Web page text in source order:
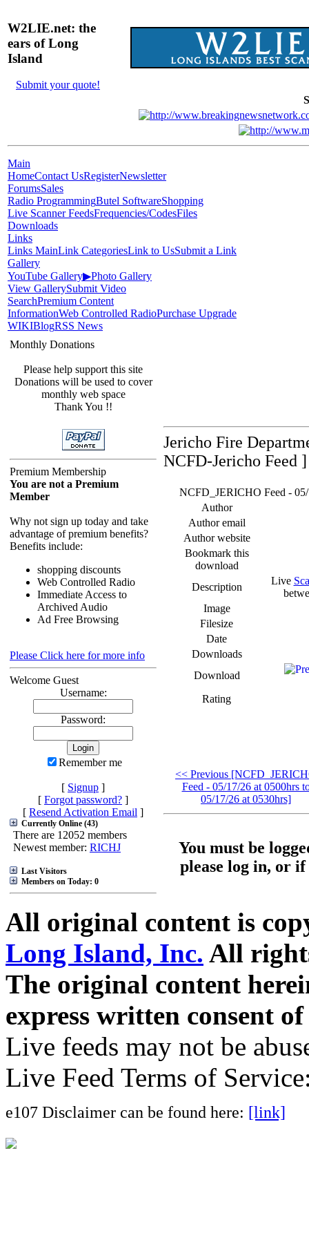
W2LIE.net: the
ears of Long
Island
Submit your quote!
Main
HomeContact UsRegisterNewsletter
ForumsSales
Radio ProgrammingButel SoftwareShopping
Live Scanner FeedsFrequencies/CodesFiles
Downloads
Links
Links MainLink CategoriesLink to UsSubmit a Link
Gallery
YouTube Gallery▶Photo Gallery
View GallerySubmit Video
SearchPremium Content
InformationWeb Controlled RadioPurchase Upgrade
WIKIBlogRSS News
Monthly Donations
Please help support this site
Donations will be used to cover
monthly web space
Thank You !!
Premium Membership
You are not a Premium
Member
Why not sign up today and take
advantage of premium benefits?
Benefits include:
shopping discounts
Web Controlled Radio
Immediate Access to
Archived Audio
Ad Free Browsing
Please Click here for more info
Welcome Guest
Username:
Password:
Remember me
[ Signup ]
[ Forgot password? ]
[ Resend Activation Email ]
Currently Online (43)
There are 12052 members
Newest member: RICHJ
Last Visitors
Members on Today: 0
Jericho Fire
NCFD-Jericho Feed ]
NCFD_JERICHO Feed -
Author
Author email
Author website
Bookmark this
download
Description
Live
Image
Filesize
Date
Downloads
Download
Rating
<< Previous
Feed - 05/17/26 at 0500hrs
05/17/26 at 0530hrs]
You must be
please log in, or
All original content is
Long Island, Inc. All
The original content
express written consent
Live feeds may not be
Live Feed Terms of
e107 Disclaimer can be found here: [link]